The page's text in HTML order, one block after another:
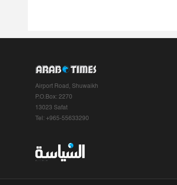
Airport Road, Shuwaikh
P.O.Box: 2270
13023 Safat
Tel: +965-55633290